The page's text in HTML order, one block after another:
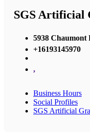
SGS Artificial
5938 Chaumont
+16193145970
,
Business Hours
Social Profiles
SGS Artificial